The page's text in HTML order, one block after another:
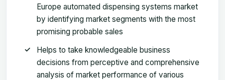
Europe automated dispensing systems market
by identifying market segments with the most
promising probable sales
Helps to take knowledgeable business
decisions from perceptive and comprehensive
analysis of market performance of various